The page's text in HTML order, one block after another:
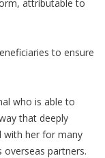
attributable to
to ensure
who is able to
that deeply
with her for many
overseas partners.